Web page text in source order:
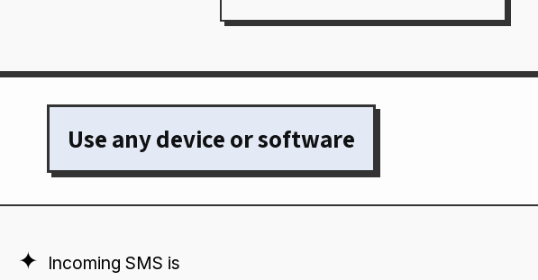
Use any device or software
Incoming SMS is